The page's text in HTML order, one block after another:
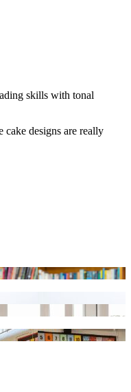
skills with tonal
designs are really